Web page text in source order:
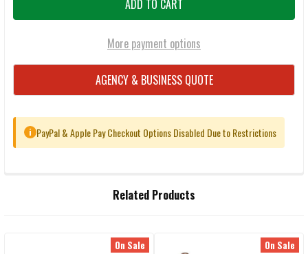
More payment options
AGENCY & BUSINESS QUOTE
i PayPal & Apple Pay Checkout Options Disabled Due to Restrictions
Related Products
On Sale On Sale